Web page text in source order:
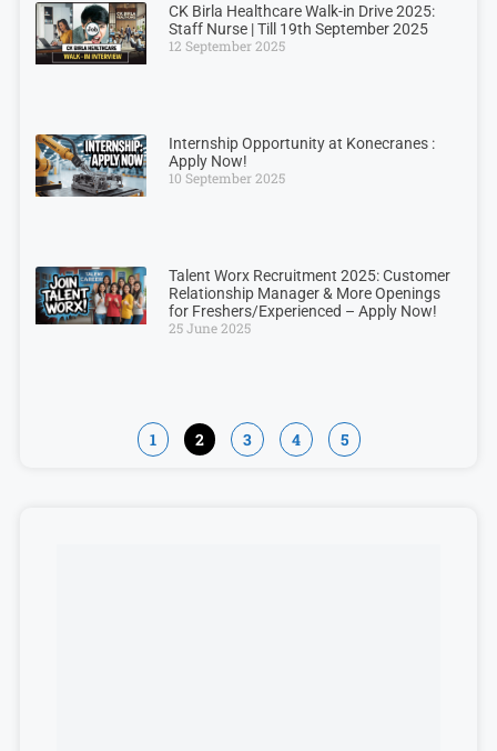
CK Birla Healthcare Walk-in Drive 2025:
Staff Nurse | Till 19th September 2025
12 September 2025
Internship Opportunity at Konecranes :
Apply Now!
10 September 2025
Talent Worx Recruitment 2025: Customer
Relationship Manager & More Openings
for Freshers/Experienced – Apply Now!
25 June 2025
1 2 3 4 5